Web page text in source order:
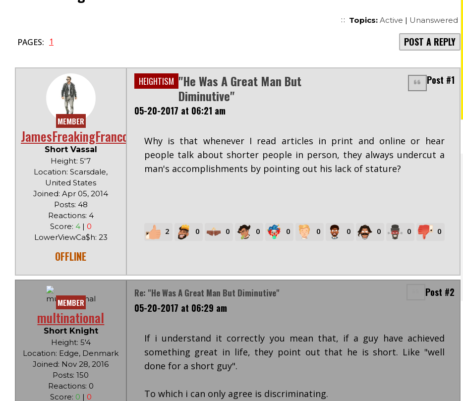
Topics: Active | Unanswered
PAGES: 1 POST A REPLY
MEMBER
JamesFreakingFranco
Short Vassal
Height: 5'7
Location: Scarsdale,
United States
Joined: Apr 05, 2014
Posts: 48
Reactions: 4
Score: 4| 0
LowerViewCa$h: 23
OFFLINE
HEIGHTISM "He Was A Great Man But
Diminutive"
Post #1
05-20-2017 at 06:21 am
Why is that whenever I read articles in print and online or hear
people talk about shorter people in person, they always undercut a
man's accomplishments by pointing out his lack of stature?
2 0 0 0 0 0 0 0 0 0
MEMBER
multinational
Short Knight
Height: 5'4
Location: Edge, Denmark
Joined: Nov 28, 2016
Posts: 150
Reactions: 0
Score: 0 | 0
Re: "He Was A Great Man But Diminutive"
Post #2
05-20-2017 at 06:29 am
If i understand it correctly you mean that, if a guy have achieved
something great in life, they point out that he is short. Like "well
done for a short guy".
To which i can only agree is discriminating.